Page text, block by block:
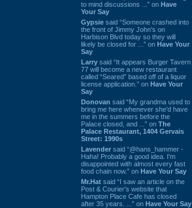
to mind discussions ...” on Have
Your Say
Gypsie said “Someone crashed into
the front of Jimmy John's on
Harbison Blvd today so they will
likely be closed for ...” on Have Your
Say
Larry said “It appears Burger Tavern
77 will become a new restaurant
called “Seared” based off of a liquor
license application.” on Have Your
Say
Donovan said “My grandma used to
bring me here whenever she'd have
me in the summers before the
Palace closed, and ...” on The
Palace Restaurant, 1404 Gervais
Street: 1990s
Lavender said “@hans_hammer -
Haha! Probably a good idea. I'm
disappointed with almost every fast
food chain now.” on Have Your Say
Mr.Hat said “I saw an article on the
Post & Courier's website that
Hampton Place Cafe has closed
after 35 years. ...” on Have Your Say